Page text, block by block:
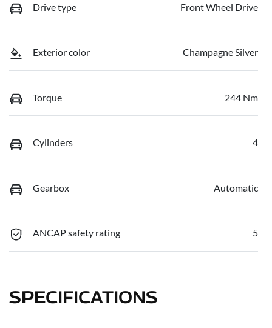
Drive type Front Wheel Drive
Exterior color Champagne Silver
Torque 244 Nm
Cylinders 4
Gearbox Automatic
ANCAP safety rating 5
SPECIFICATIONS